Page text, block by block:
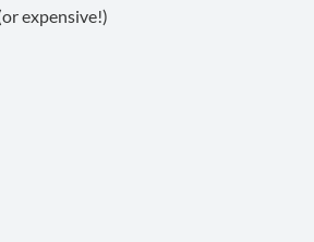
expensive!)